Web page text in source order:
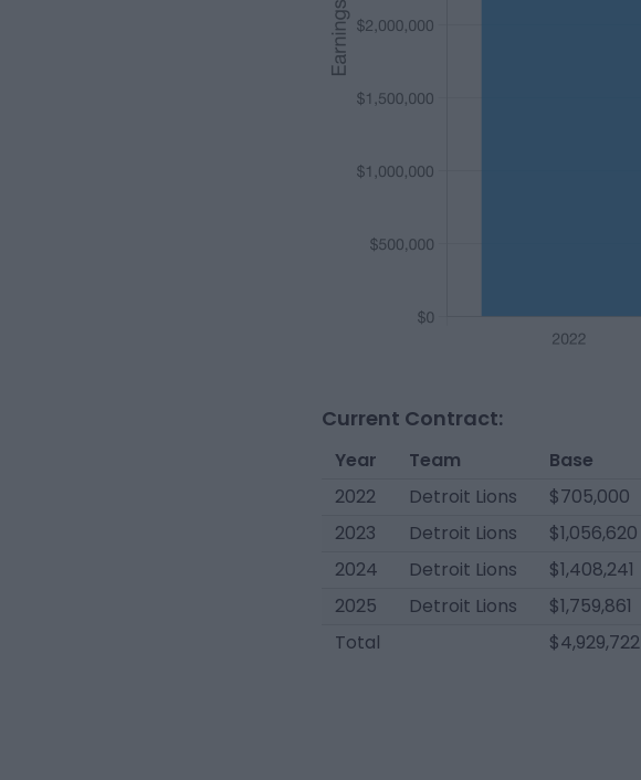
Current Contract:
Year Team Base
2022
Detroit Lions $705,000
2023
Detroit Lions $1,056,620
2024
Detroit Lions $1,408,241
2025
Detroit Lions $1,759,861
Total
$4,929,722